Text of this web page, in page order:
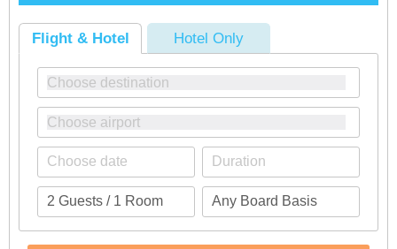
Flight & Hotel Hotel Only